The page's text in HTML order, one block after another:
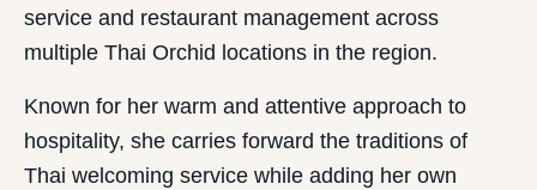
service and restaurant management across
multiple Thai Orchid locations in the region.
Known for her warm and attentive approach to
hospitality, she carries forward the traditions of
Thai welcoming service while adding her own